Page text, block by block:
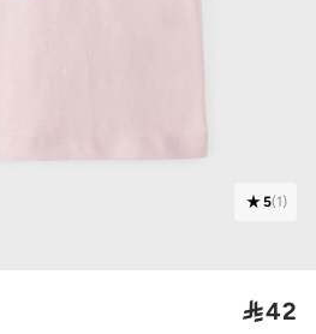
5(1)
42